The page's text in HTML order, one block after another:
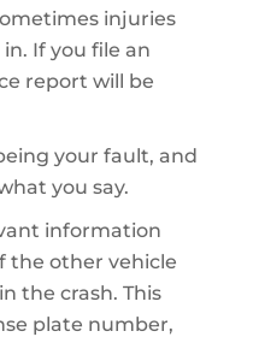
injuries
If you file an
report will be
your fault, and
you say.
information
the other vehicle
the crash. This
plate number,